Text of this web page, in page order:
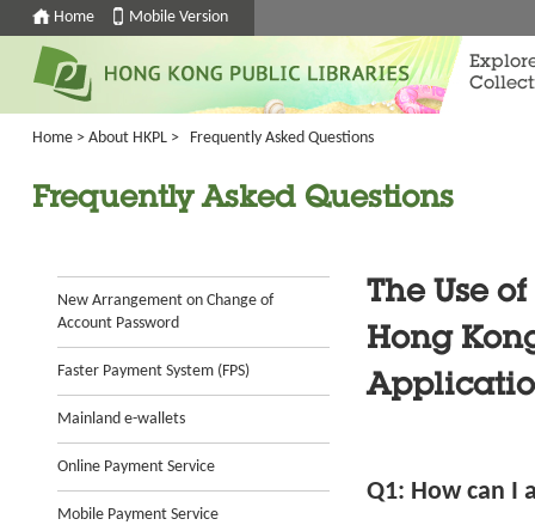
Home Mobile Version
Home > About HKPL > Frequently Asked Questions
Frequently Asked Questions
New Arrangement on Change of
Account Password
Faster Payment System (FPS)
Mainland e-wallets
Online Payment Service
Mobile Payment Service
The Use
Hong
Q1: How can I